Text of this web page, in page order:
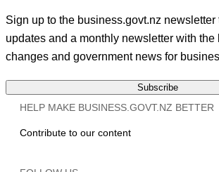
Sign up to the business.govt.nz newsletter
updates and a monthly newsletter with the
changes and government news for
Subscribe
HELP MAKE BUSINESS.GOVT.NZ BETTER
Contribute to our content